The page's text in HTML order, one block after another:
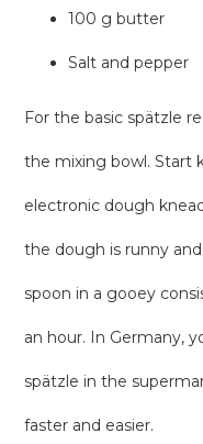
100 g butter
Salt and pepper
For the basic spätzle
the mixing bowl. Start
electronic dough
the dough is runny
spoon in a gooey
an hour. In Germany,
spätzle in the
faster and easier.